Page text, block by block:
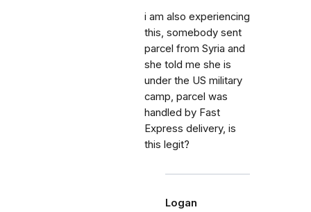
i am also experiencing
this, somebody sent
parcel from Syria and
she told me she is
under the US military
camp, parcel was
handled by Fast
Express delivery, is
this legit?
Logan